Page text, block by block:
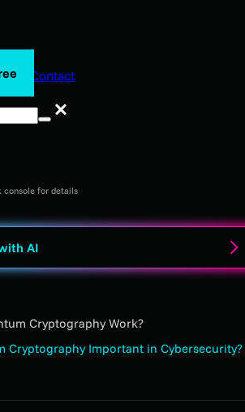
Blog
Contact
console for details
AI
Cryptography Work?
Cryptography Important in Cybersecurity?